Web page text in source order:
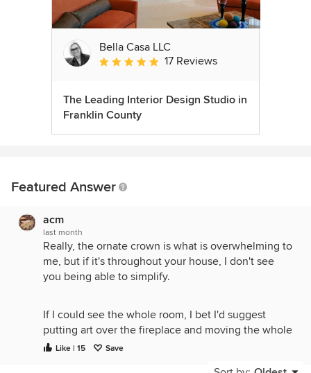
Bella Casa LLC
Average rating: 5 out of 5 stars
17 Reviews
The Leading Interior Design Studio in
Franklin County
Featured Answer
acm
last month
Really, the ornate crown is what is overwhelming to
me, but if it's throughout your house, I don't see
you being able to simplify.
If I could see the whole room, I bet I'd suggest
putting art over the fireplace and moving the whole
TV setup to the long wall on the left, putting it at a
Like | 15 Save